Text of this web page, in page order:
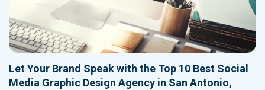
Let Your Brand Speak with the Top 10 Best Social
Media Graphic Design Agency in San Antonio,